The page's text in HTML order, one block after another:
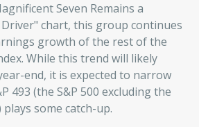
Seven Remains a
chart, this group continues
growth of the rest of the
While this trend will likely
end, it is expected to narrow
493 (the S&P 500 excluding the
some catch-up.